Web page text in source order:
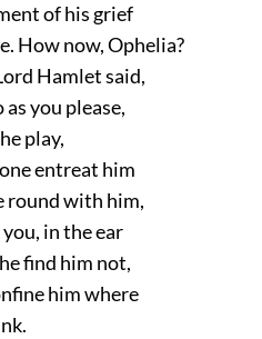
of his grief
How now, Ophelia?
Hamlet said,
you please,
play,
entreat him
round with him,
you, in the ear
find him not,
him where